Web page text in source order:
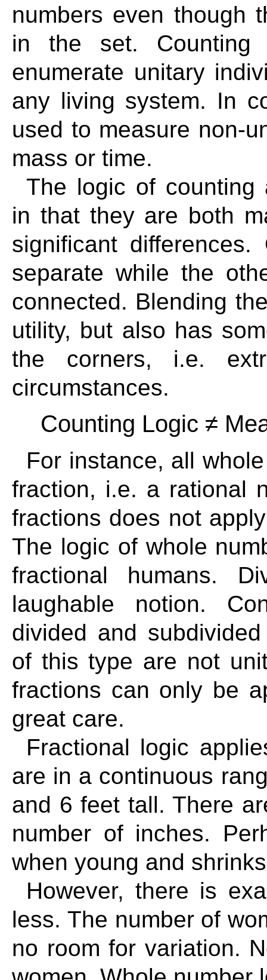
numbers even though
in the set. Counting
enumerate unitary
any living system. In
used to measure non-
mass or time.
The logic of counting
in that they are both
significant
separate while the
connected. Blending
utility, but also has
the corners, i.e.
circumstances.
Counting Logic ≠
For instance, all
fraction, i.e. a rational
fractions does not
The logic of whole
fractional humans.
laughable notion.
divided and
of this type are not
fractions can only be
great care.
Fractional logic
are in a continuous
and 6 feet tall. There
number of inches.
when young and
However, there is
less. The number of
no room for variation.